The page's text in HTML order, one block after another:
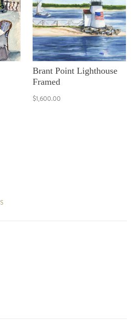
Brant Point Lighthouse
Framed
$1,600.00